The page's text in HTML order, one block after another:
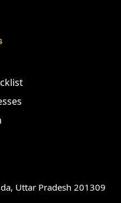
Uttar Pradesh 201309